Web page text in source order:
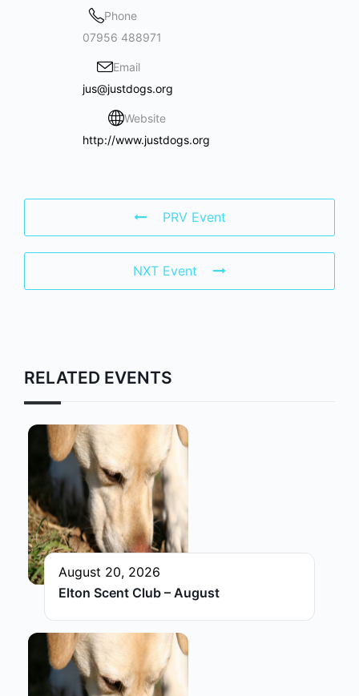
Phone
07956 488971
Email
jus@justdogs.org
Website
http://www.justdogs.org
PRV Event
NXT Event
RELATED EVENTS
August 20, 2026
Elton Scent Club – August